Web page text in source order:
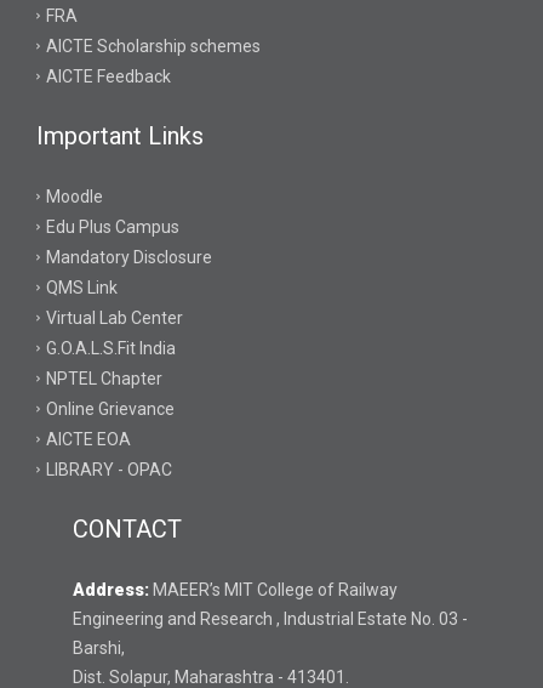
FRA
AICTE Scholarship schemes
AICTE Feedback
Important Links
Moodle
Edu Plus Campus
Mandatory Disclosure
QMS Link
Virtual Lab Center
G.O.A.L.S.Fit India
NPTEL Chapter
Online Grievance
AICTE EOA
LIBRARY - OPAC
CONTACT
Address: MAEER’s MIT College of Railway
Engineering and Research , Industrial Estate No. 03 -
Barshi,
Dist. Solapur, Maharashtra - 413401.